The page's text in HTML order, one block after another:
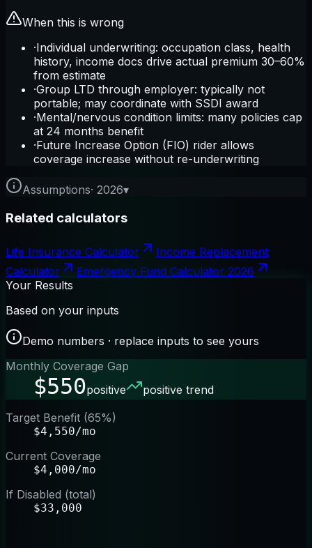
When this is wrong
·Individual underwriting: occupation class, health
history, income docs drive actual premium 30–60%
from estimate
·Group LTD through employer: typically not
portable; may coordinate with SSDI award
·Mental/nervous condition limits: many policies cap
at 24 months benefit
·Future Increase Option (FIO) rider allows
coverage increase without re-underwriting
Assumptions· 2026▾
Related calculators
Life Insurance Calculator
Income Replacement
Calculator
Emergency Fund Calculator 2026
Your Results
Based on your inputs
Demo numbers · replace inputs to see yours
Monthly Coverage Gap
$550positive
positive trend
Target Benefit (65%)
$4,550/mo
Current Coverage
$4,000/mo
If Disabled (total)
$33,000